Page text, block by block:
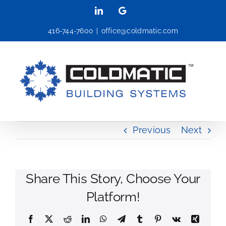
LinkedInGoogle
416-744-7600 office@coldmatic.com
Previous Next
Share This Story, Choose Your
Platform!
Facebook RedditLinkedInWhatsApp
TelegramTumblr Pinterest
Vk
Xing